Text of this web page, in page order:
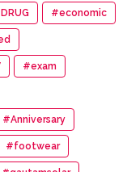
#economic
#exam
#footwear